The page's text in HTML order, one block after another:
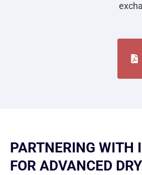
PARTNERING WITH
FOR ADVANCED